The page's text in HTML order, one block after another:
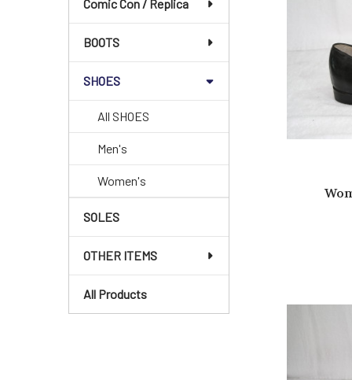
Comic Con / Replica
BOOTS
SHOES
All SHOES
Men's
Women's
SOLES
OTHER ITEMS
All Products